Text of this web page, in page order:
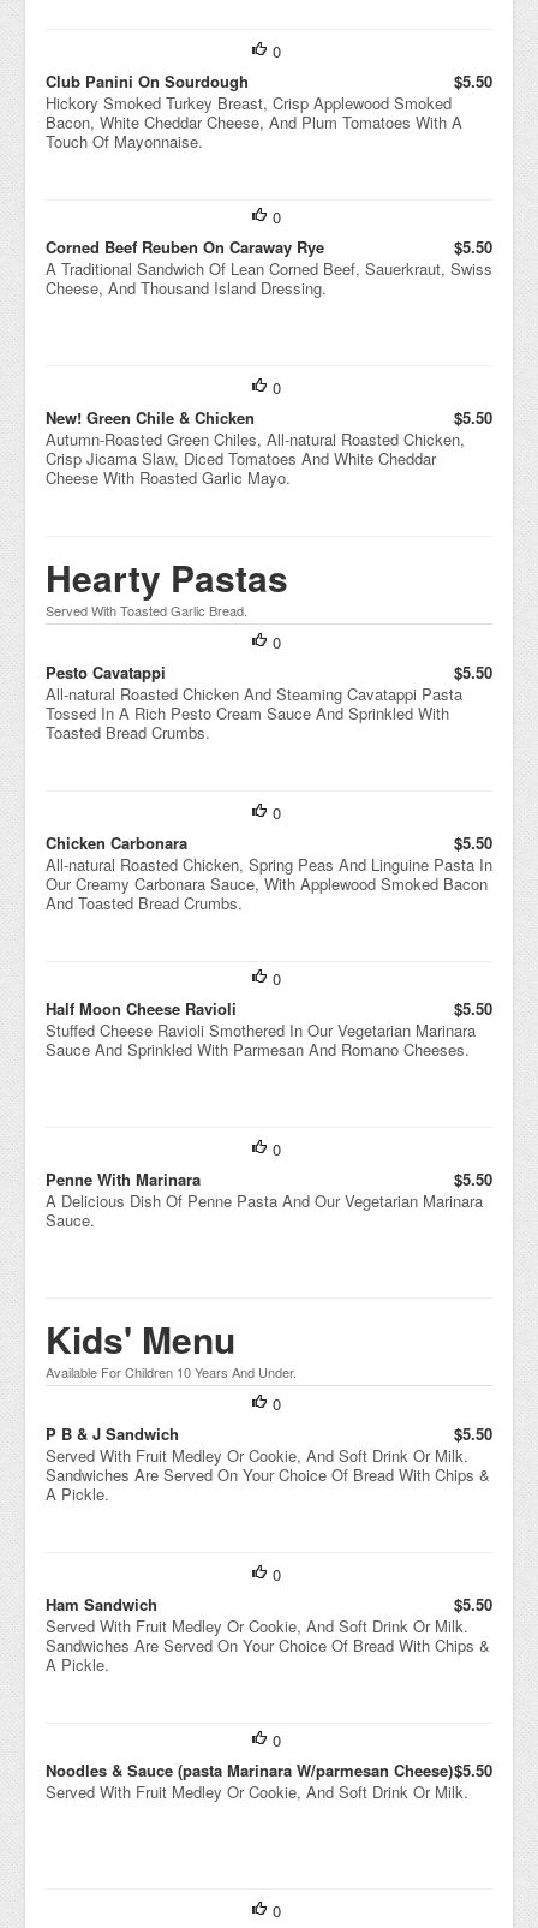
0
Club Panini On Sourdough
$5.50
Hickory Smoked Turkey Breast, Crisp Applewood Smoked
Bacon, White Cheddar Cheese, And Plum Tomatoes With A
Touch Of Mayonnaise.
0
Corned Beef Reuben On Caraway Rye
$5.50
A Traditional Sandwich Of Lean Corned Beef, Sauerkraut, Swiss
Cheese, And Thousand Island Dressing.
0
New! Green Chile & Chicken
$5.50
Autumn-Roasted Green Chiles, All-natural Roasted Chicken,
Crisp Jicama Slaw, Diced Tomatoes And White Cheddar
Cheese With Roasted Garlic Mayo.
Hearty Pastas
Served With Toasted Garlic Bread.
0
Pesto Cavatappi
$5.50
All-natural Roasted Chicken And Steaming Cavatappi Pasta
Tossed In A Rich Pesto Cream Sauce And Sprinkled With
Toasted Bread Crumbs.
0
Chicken Carbonara
$5.50
All-natural Roasted Chicken, Spring Peas And Linguine Pasta In
Our Creamy Carbonara Sauce, With Applewood Smoked Bacon
And Toasted Bread Crumbs.
0
Half Moon Cheese Ravioli
$5.50
Stuffed Cheese Ravioli Smothered In Our Vegetarian Marinara
Sauce And Sprinkled With Parmesan And Romano Cheeses.
0
Penne With Marinara
$5.50
A Delicious Dish Of Penne Pasta And Our Vegetarian Marinara
Sauce.
Kids' Menu
Available For Children 10 Years And Under.
0
P B & J Sandwich
$5.50
Served With Fruit Medley Or Cookie, And Soft Drink Or Milk.
Sandwiches Are Served On Your Choice Of Bread With Chips &
A Pickle.
0
Ham Sandwich
$5.50
Served With Fruit Medley Or Cookie, And Soft Drink Or Milk.
Sandwiches Are Served On Your Choice Of Bread With Chips &
A Pickle.
0
Noodles & Sauce (pasta Marinara W/parmesan Cheese)$5.50
Served With Fruit Medley Or Cookie, And Soft Drink Or Milk.
0